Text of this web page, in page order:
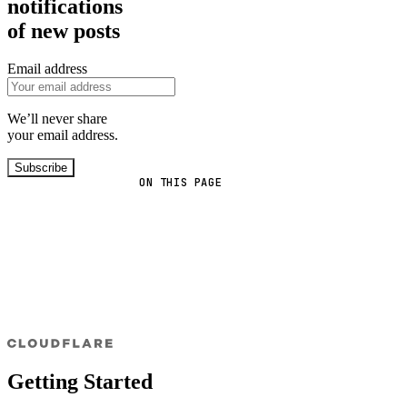
ON THIS PAGE
notifications
of new posts
Email address
We’ll never share
your email address.
Subscribe
Getting Started